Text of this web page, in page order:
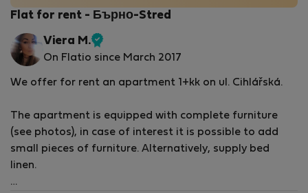
Flat for rent - Бърно-Stred
Viera M.
Verified
On Flatio since March 2017
We offer for rent an apartment 1+kk on ul. Cihlářská.
The apartment is equipped with complete furniture
(see photos), in case of interest it is possible to add
small pieces of furniture. Alternatively, supply bed
linen.